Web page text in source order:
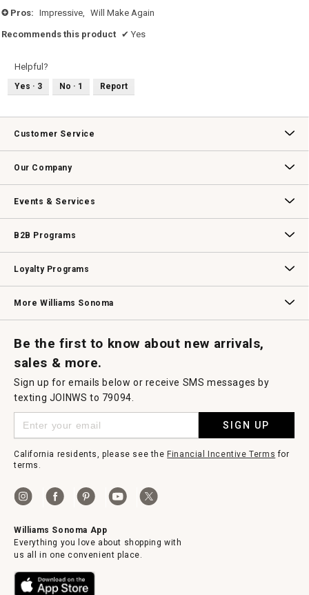
+ Pros: Impressive, Will Make Again
Recommends this product ✔ Yes
Helpful?
Yes · 3 No · 1 Report
Customer Service
Our Company
Events & Services
B2B Programs
Loyalty Programs
More Williams Sonoma
Be the first to know about new arrivals,
sales & more.
Sign up for emails below or receive SMS messages by
texting JOINWS to 79094.
SIGN UP
California residents, please see theFinancial Incentive Terms for
terms.
Williams Sonoma App
Everything you love about shopping with
us all in one convenient place.